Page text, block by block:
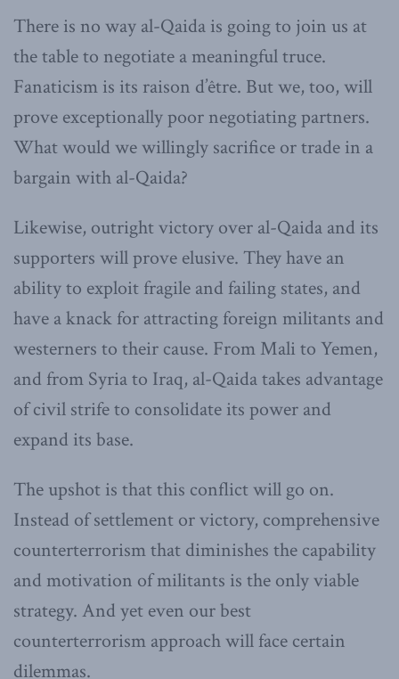
There is no way al-Qaida is going to join us at
the table to negotiate a meaningful truce.
Fanaticism is its raison d’être. But we, too, will
prove exceptionally poor negotiating partners.
What would we willingly sacrifice or trade in a
bargain with al-Qaida?
Likewise, outright victory over al-Qaida and its
supporters will prove elusive. They have an
ability to exploit fragile and failing states, and
have a knack for attracting foreign militants and
westerners to their cause. From Mali to Yemen,
and from Syria to Iraq, al-Qaida takes advantage
of civil strife to consolidate its power and
expand its base.
The upshot is that this conflict will go on.
Instead of settlement or victory, comprehensive
counterterrorism that diminishes the capability
and motivation of militants is the only viable
strategy. And yet even our best
counterterrorism approach will face certain
dilemmas.